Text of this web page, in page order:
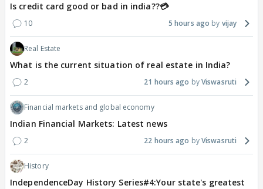
Is credit card good or bad in india??💳
10 5 hours ago vijay
Real Estate
What is the current situation of real estate in India?
2 21 hours ago Viswasruti
Financial markets and global economy
Indian Financial Markets: Latest news
2 22 hours ago Viswasruti
History
IndependenceDay History Series#4:Your state's greatest